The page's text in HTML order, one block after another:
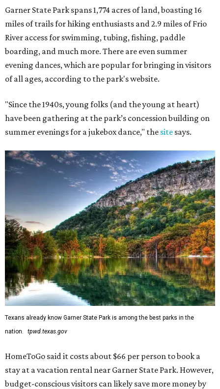
Garner State Park spans 1,774 acres of land, boasting 16
miles of trails for hiking enthusiasts and 2.9 miles of Frio
River access for swimming, tubing, fishing, paddle
boarding, and much more. There are even summer
evening dances, which are popular for bringing in visitors
of all ages, according to the park's website.
"Since the 1940s, young folks (and the young at heart)
have been gathering at the park’s concession building on
summer evenings for a jukebox dance," the site says.
Texans already know Garner State Park is among the best parks in the
nation.
tpwd.texas.gov
HomeToGo said it costs about $66 per person to book a
stay at a vacation rental near Garner State Park. However,
budget-conscious visitors can likely save more money by